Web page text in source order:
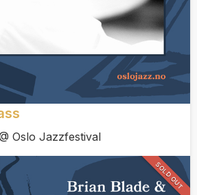
Oslo Jazzfestival
SOLD OUT